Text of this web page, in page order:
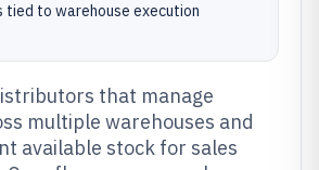
tied to warehouse execution
that manage
multiple warehouses and
available stock for sales